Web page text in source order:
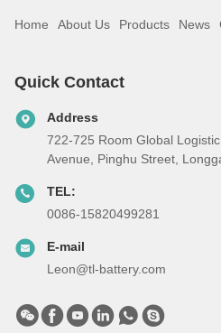
Home About Us Products News
Quick Contact
Address
722-725 Room Global
Avenue, Pinghu Street,
TEL:
0086-15820499281
E-mail
Leon@tl-battery.com